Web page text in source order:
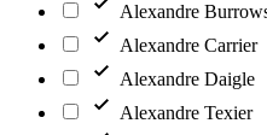
Alexandre
Alexandre Carrier
Alexandre Daigle
Alexandre Texier